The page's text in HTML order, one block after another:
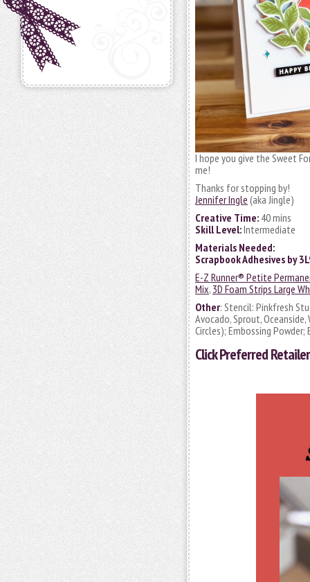
I hope you give the Sweet
me!
Thanks for stopping by!
Jennifer Ingle (aka Jingle)
Creative Time: 40 mins
Skill Level:Intermediate
Materials Needed:
Scrapbook Adhesives by
E-Z Runner® Petite
Mix, 3D Foam Strips Large
Other: Stencil: Pinkfresh
Avocado, Sprout,
Circles); Embossing
ClickPreferred